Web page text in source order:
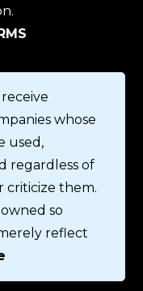
whose
used,
regardless of
criticize them.
so
reflect